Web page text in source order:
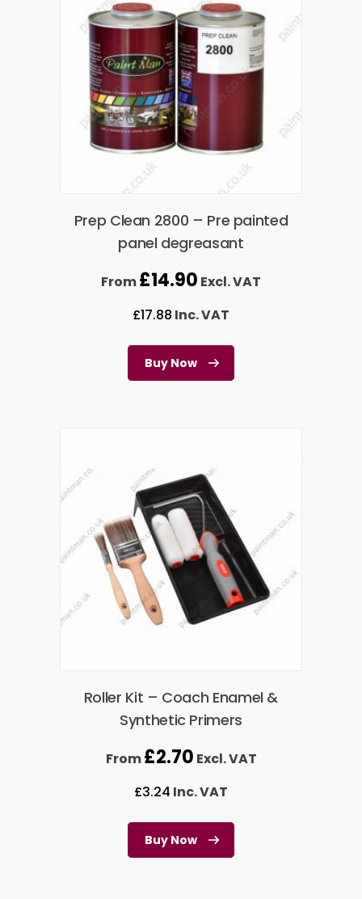
Prep Clean 2800 – Pre painted
panel degreasant
From£14.90 Excl. VAT
£17.88 Inc. VAT
Buy Now
Roller Kit – Coach Enamel &
Synthetic Primers
From£2.70 Excl. VAT
£3.24 Inc. VAT
Buy Now